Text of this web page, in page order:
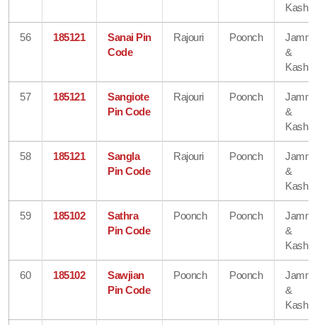
56 185121
Sanai Pin
Code
Rajouri Poonch
&
57 185121
Sangiote
Pin Code
Rajouri Poonch
&
58 185121
Sangla
Pin Code
Rajouri Poonch
&
59 185102
Sathra
Pin Code
Poonch Poonch
&
60 185102
Sawjian
Pin Code
Poonch Poonch
&